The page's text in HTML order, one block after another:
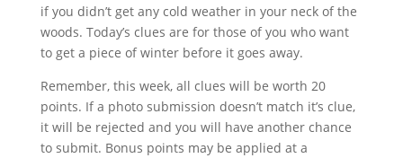
if you didn’t get any cold weather in your neck of the
woods. Today’s clues are for those of you who want
to get a piece of winter before it goes away.
Remember, this week, all clues will be worth 20
points. If a photo submission doesn’t match it’s clue,
it will be rejected and you will have another chance
to submit. Bonus points may be applied at a